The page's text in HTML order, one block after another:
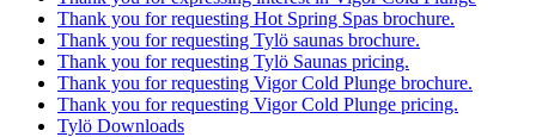
Thank you for requesting Hot Spring Spas brochure.
Thank you for requesting Tylö saunas brochure.
Thank you for requesting Tylö Saunas pricing.
Thank you for requesting Vigor Cold Plunge brochure.
Thank you for requesting Vigor Cold Plunge pricing.
Tylö Downloads